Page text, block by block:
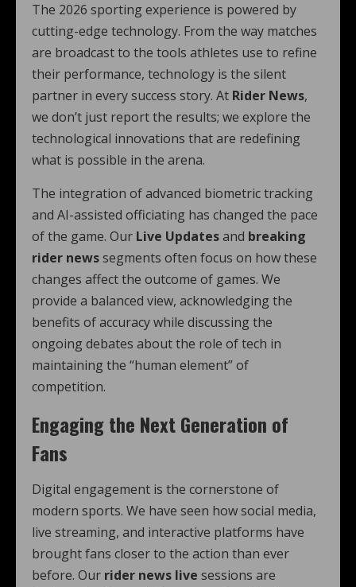
The 2026 sporting experience is powered by
cutting-edge technology. From the way matches
are broadcast to the tools athletes use to refine
their performance, technology is the silent
partner in every success story. At Rider News,
we don’t just report the results; we explore the
technological innovations that are redefining
what is possible in the arena.
The integration of advanced biometric tracking
and AI-assisted officiating has changed the pace
of the game. Our Live Updatesand breaking
rider newssegments often focus on how these
changes affect the outcome of games. We
provide a balanced view, acknowledging the
benefits of accuracy while discussing the
ongoing debates about the role of tech in
maintaining the “human element” of
competition.
Engaging the Next Generation of
Fans
Digital engagement is the cornerstone of
modern sports. We have seen how social media,
live streaming, and interactive platforms have
brought fans closer to the action than ever
before. Our rider news live sessions are